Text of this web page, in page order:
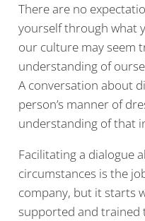
There are no
yourself through what
our culture may seem
understanding of
A conversation about
person’s manner of
understanding of that
Facilitating a dialogue
circumstances is the
company, but it starts
supported and trained